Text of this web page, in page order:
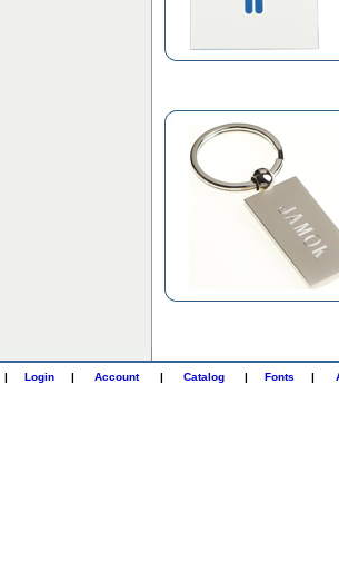
| Login | Account | Catalog | Fonts |